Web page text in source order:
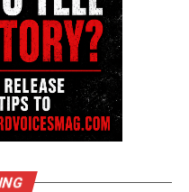
Unheard Voices